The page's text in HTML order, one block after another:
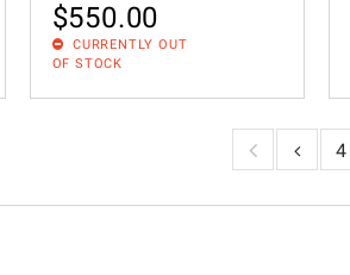
$550.00
CURRENTLY OUT
OF STOCK
3 4